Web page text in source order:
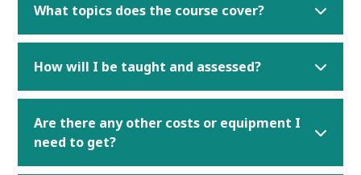
What topics does the course cover?
How will I be taught and assessed?
Are there any other costs or equipment I
need to get?